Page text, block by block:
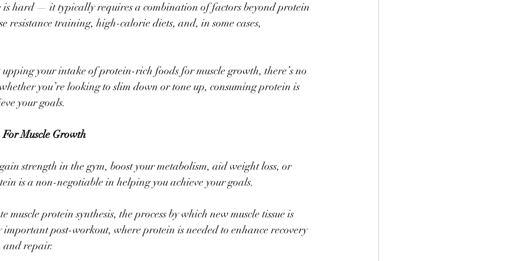
is hard — it typically requires a combination of factors beyond protein
resistance training, high-calorie diets, and, in some cases,
your intake of protein-rich foods for muscle growth, there’s no
you’re looking to slim down or tone up, consuming protein is
your goals.
Muscle Growth
strength in the gym, boost your metabolism, aid weight loss, or
is a non-negotiable in helping you achieve your goals.
protein synthesis, the process by which new muscle tissue is
post-workout, where protein is needed to enhance recovery
and repair.